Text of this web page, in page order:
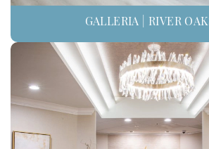
GALLERIA | RIVER